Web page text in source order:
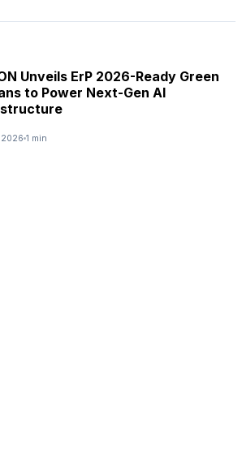
Unveils ErP 2026-Ready Green
to Power Next-Gen AI
1 min